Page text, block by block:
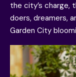
the city’s charge,
doers, dreamers,
Garden City